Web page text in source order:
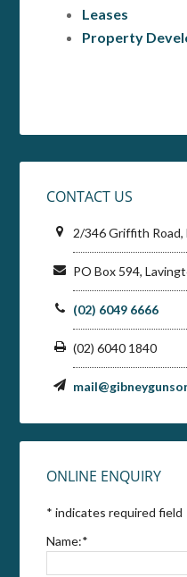
Leases
Property
CONTACT US
2/346 Griffith Road,
PO Box 594,
(02) 6049 6666
(02) 6040 1840
ONLINE ENQUIRY
* indicates required field
Name:*